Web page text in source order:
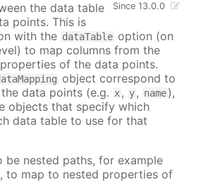
Since 13.0.0
the data table
points. This is
with the dataTable option (on
to map columns from the
of the data points.
object correspond to
data points (e.g. x, y, name),
objects that specify which
data table to use for that
be nested paths, for example
, to map to nested properties of